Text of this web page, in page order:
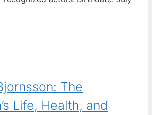
The
Life, Health, and